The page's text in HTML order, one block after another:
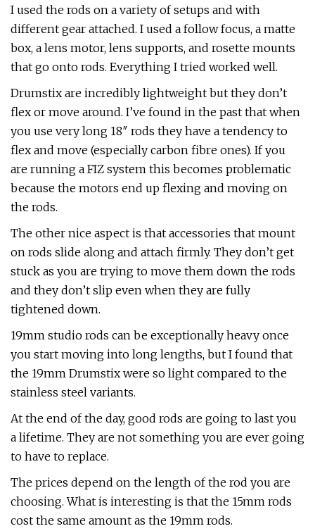
I used the rods on a variety of setups and with
different gear attached. I used a follow focus, a matte
box, a lens motor, lens supports, and rosette mounts
that go onto rods. Everything I tried worked well.
Drumstix are incredibly lightweight but they don’t
flex or move around. I’ve found in the past that when
you use very long 18″ rods they have a tendency to
flex and move (especially carbon fibre ones). If you
are running a FIZ system this becomes problematic
because the motors end up flexing and moving on
the rods.
The other nice aspect is that accessories that mount
on rods slide along and attach firmly. They don’t get
stuck as you are trying to move them down the rods
and they don’t slip even when they are fully
tightened down.
19mm studio rods can be exceptionally heavy once
you start moving into long lengths, but I found that
the 19mm Drumstix were so light compared to the
stainless steel variants.
At the end of the day, good rods are going to last you
a lifetime. They are not something you are ever going
to have to replace.
The prices depend on the length of the rod you are
choosing. What is interesting is that the 15mm rods
cost the same amount as the 19mm rods.